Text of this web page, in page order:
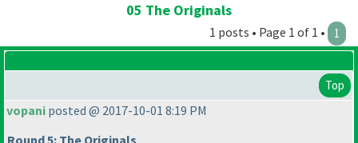
05 The Originals
1 posts • Page 1 of 1 • 1
Top
vopani posted @ 2017-10-01 8:19 PM